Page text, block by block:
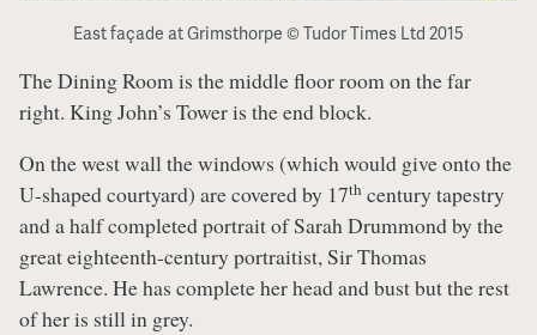
East façade at Grimsthorpe © Tudor Times Ltd 2015
The Dining Room is the middle floor room on the far
right. King John’s Tower is the end block.
On the west wall the windows (which would give onto the
U-shaped courtyard) are covered by 17th century tapestry
and a half completed portrait of Sarah Drummond by the
great eighteenth-century portraitist, Sir Thomas
Lawrence. He has complete her head and bust but the rest
of her is still in grey.